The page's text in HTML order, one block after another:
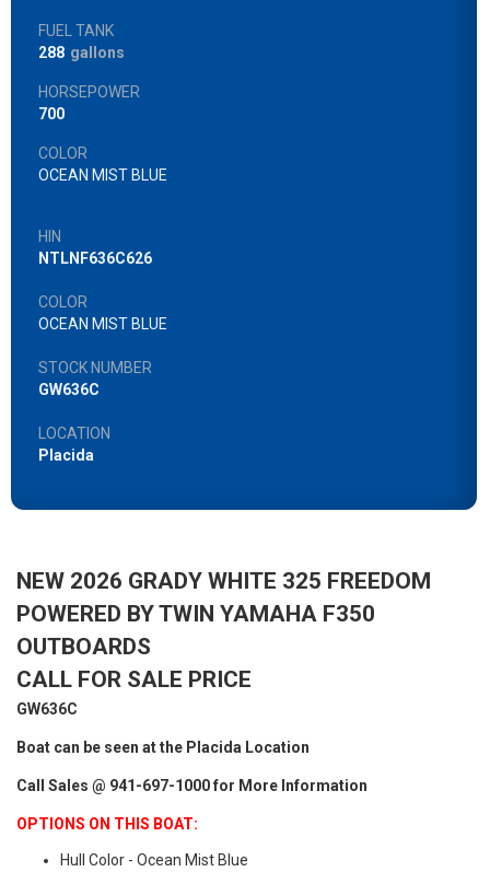
FUEL TANK
288 gallons
HORSEPOWER
700
COLOR
OCEAN MIST BLUE
HIN
NTLNF636C626
COLOR
OCEAN MIST BLUE
STOCK NUMBER
GW636C
LOCATION
Placida
NEW 2026 GRADY WHITE 325 FREEDOM
POWERED BY TWIN YAMAHA F350
OUTBOARDS
CALL FOR SALE PRICE
GW636C
Boat can be seen at the Placida Location
Call Sales @ 941-697-1000 for More Information
OPTIONS ON THIS BOAT:
Hull Color - Ocean Mist Blue